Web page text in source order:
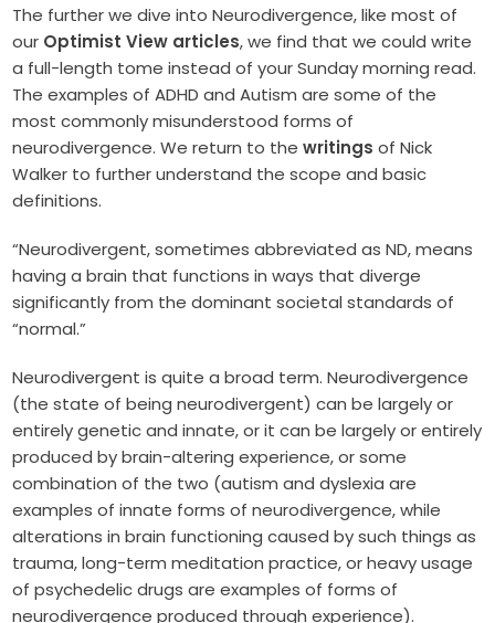
The further we dive into Neurodivergence, like most of
our Optimist View articles, we find that we could write
a full-length tome instead of your Sunday morning read.
The examples of ADHD and Autism are some of the
most commonly misunderstood forms of
neurodivergence. We return to thewritings of Nick
Walker to further understand the scope and basic
definitions.
“Neurodivergent, sometimes abbreviated as ND, means
having a brain that functions in ways that diverge
significantly from the dominant societal standards of
“normal.”
Neurodivergent is quite a broad term. Neurodivergence
(the state of being neurodivergent) can be largely or
entirely genetic and innate, or it can be largely or entirely
produced by brain-altering experience, or some
combination of the two (autism and dyslexia are
examples of innate forms of neurodivergence, while
alterations in brain functioning caused by such things as
trauma, long-term meditation practice, or heavy usage
of psychedelic drugs are examples of forms of
neurodivergence produced through experience).